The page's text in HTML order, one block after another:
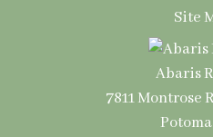
Site
Abaris
7811 Montrose